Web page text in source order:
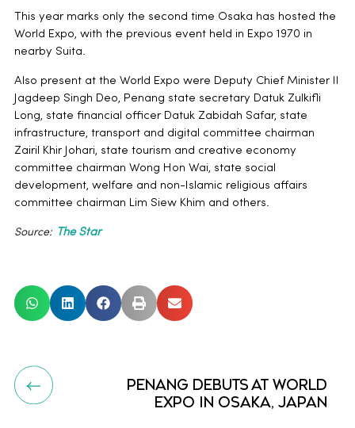
This year marks only the second time Osaka has hosted the
World Expo, with the previous event held in Expo 1970 in
nearby Suita.
Also present at the World Expo were Deputy Chief Minister II
Jagdeep Singh Deo, Penang state secretary Datuk Zulkifli
Long, state financial officer Datuk Zabidah Safar, state
infrastructure, transport and digital committee chairman
Zairil Khir Johari, state tourism and creative economy
committee chairman Wong Hon Wai, state social
development, welfare and non-Islamic religious affairs
committee chairman Lim Siew Khim and others.
Source: The Star
PENANG DEBUTS AT WORLD
EXPO IN OSAKA, JAPAN